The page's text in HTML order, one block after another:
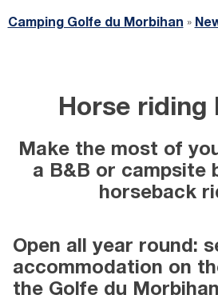
Camping Golfe du Morbihan »
Horse riding
Make the most of
a B&B or campsite
horseback
Open all year round:
accommodation on